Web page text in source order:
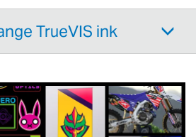
TrueVIS ink